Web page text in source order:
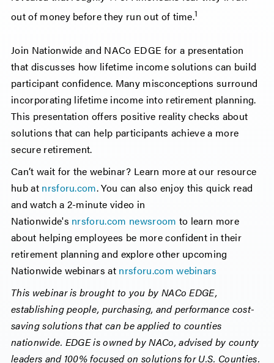
out of money before they run out of time.1
Join Nationwide and NACo EDGE for a presentation
that discusses how lifetime income solutions can build
participant confidence. Many misconceptions surround
incorporating lifetime income into retirement planning.
This presentation offers positive reality checks about
solutions that can help participants achieve a more
secure retirement.
Can’t wait for the webinar? Learn more at our resource
hub at nrsforu.com. You can also enjoy this quick read
and watch a 2-minute video in
Nationwide's nrsforu.com newsroom to learn more
about helping employees be more confident in their
retirement planning and explore other upcoming
Nationwide webinars at nrsforu.com webinars
This webinar is brought to you by NACo EDGE,
establishing people, purchasing, and performance cost-
saving solutions that can be applied to counties
nationwide. EDGE is owned by NACo, advised by county
leaders and 100% focused on solutions for U.S. Counties.